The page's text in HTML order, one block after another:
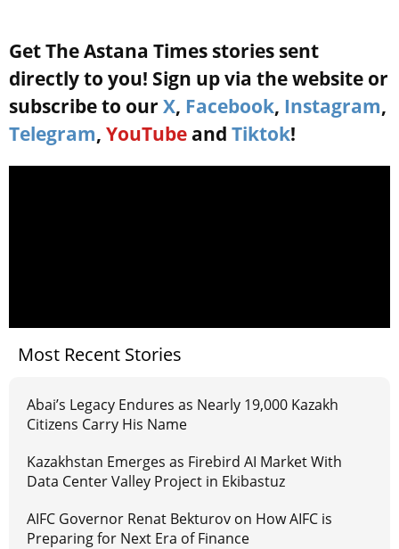
Get The Astana Times stories sent
directly to you! Sign up via the website or
subscribe to our X, Facebook, Instagram,
Telegram, YouTube and Tiktok!
Most Recent Stories
Abai’s Legacy Endures as Nearly 19,000 Kazakh
Citizens Carry His Name
Kazakhstan Emerges as Firebird AI Market With
Data Center Valley Project in Ekibastuz
AIFC Governor Renat Bekturov on How AIFC is
Preparing for Next Era of Finance